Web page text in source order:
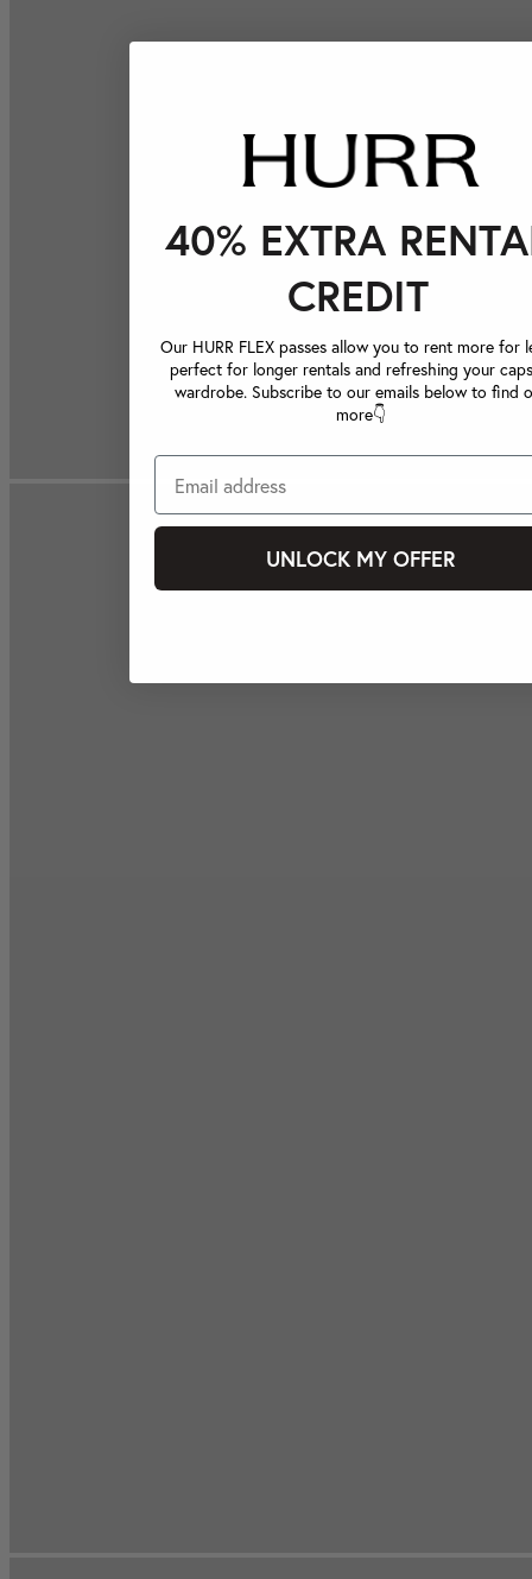
40% EXTRA
CREDIT
Our HURR FLEX passes allow you to rent more for
perfect for longer rentals and refreshing your
wardrobe. Subscribe to our emails below to find
more👇
UNLOCK MY OFFER